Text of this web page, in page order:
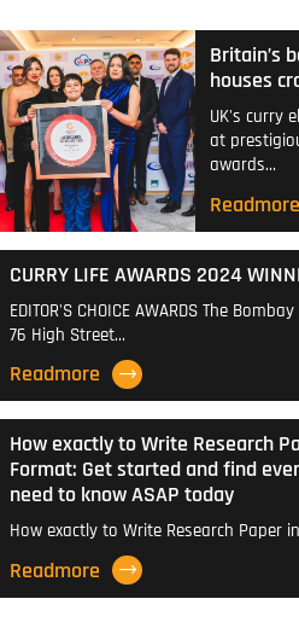
Britain’s
houses
UK's curry
at
awards…
Readmore
CURRY LIFE AWARDS 2024
EDITOR'S CHOICE AWARDS The
76 High Street…
Readmore
How exactly to Write Research
Format: Get started and find
need to know ASAP today
How exactly to Write Research Paper
Readmore